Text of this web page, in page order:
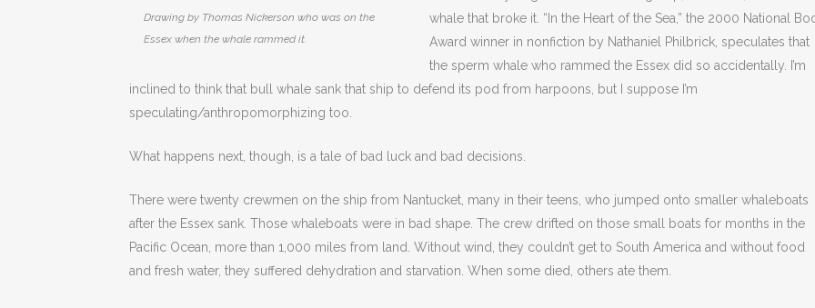
Drawing by Thomas Nickerson who was on the
Essex when the whale rammed it.
whale that broke it. “In the Heart of the Sea,” the 2000 National
Award winner in nonfiction by Nathaniel Philbrick, speculates that
the sperm whale who rammed the Essex did so accidentally. I’m
inclined to think that bull whale sank that ship to defend its pod from harpoons, but I suppose I’m
speculating/anthropomorphizing too.
What happens next, though, is a tale of bad luck and bad decisions.
There were twenty crewmen on the ship from Nantucket, many in their teens, who jumped onto smaller whaleboats
after the Essex sank. Those whaleboats were in bad shape. The crew drifted on those small boats for months in the
Pacific Ocean, more than 1,000 miles from land. Without wind, they couldn’t get to South America and without food
and fresh water, they suffered dehydration and starvation. When some died, others ate them.